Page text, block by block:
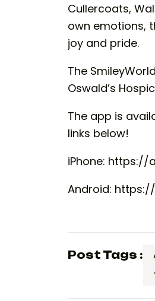
Cullercoats,
own emotions,
joy and pride.
The
Oswald’s
The app is
links below!
iPhone: https://
Android:
Post Tags :